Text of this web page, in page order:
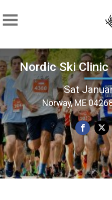
Nordic Ski
Sat
Norway, ME